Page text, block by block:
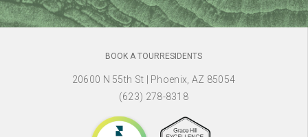
BOOK A TOUR RESIDENTS
20600 N 55th St
Phoenix, AZ 85054
(623) 278-8318